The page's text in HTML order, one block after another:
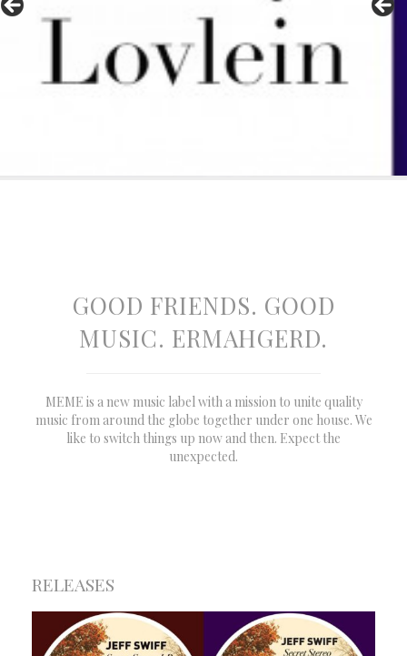
GOOD FRIENDS. GOOD
MUSIC. ERMAHGERD.
MEME is a new music label with a mission to unite quality
music from around the globe together under one house. We
like to switch things up now and then. Expect the
unexpected.
RELEASES